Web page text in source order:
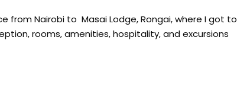
from Nairobi to Masai Lodge, Rongai, where I got to
rooms, amenities, hospitality, and excursions